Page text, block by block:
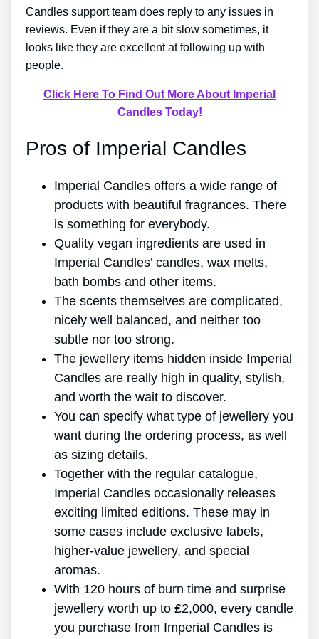
Candles support team does reply to any issues in
reviews. Even if they are a bit slow sometimes, it
looks like they are excellent at following up with
people.
Click Here To Find Out More About Imperial
Candles Today!
Pros of Imperial Candles
Imperial Candles offers a wide range of
products with beautiful fragrances. There
is something for everybody.
Quality vegan ingredients are used in
Imperial Candles’ candles, wax melts,
bath bombs and other items.
The scents themselves are complicated,
nicely well balanced, and neither too
subtle nor too strong.
The jewellery items hidden inside Imperial
Candles are really high in quality, stylish,
and worth the wait to discover.
You can specify what type of jewellery you
want during the ordering process, as well
as sizing details.
Together with the regular catalogue,
Imperial Candles occasionally releases
exciting limited editions. These may in
some cases include exclusive labels,
higher-value jewellery, and special
aromas.
With 120 hours of burn time and surprise
jewellery worth up to ₤2,000, every candle
you purchase from Imperial Candles is